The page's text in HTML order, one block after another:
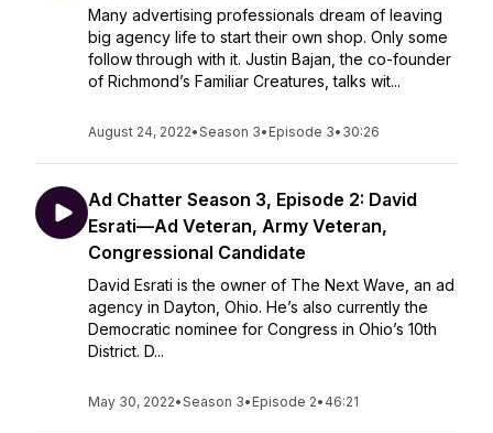
Many advertising professionals dream of leaving
big agency life to start their own shop. Only some
follow through with it. Justin Bajan, the co-founder
of Richmond’s Familiar Creatures, talks wit...
August 24, 2022•Season 3• Episode 3• 30:26
Ad Chatter Season 3, Episode 2: David
Esrati—Ad Veteran, Army Veteran,
Congressional Candidate
David Esrati is the owner of The Next Wave, an ad
agency in Dayton, Ohio. He’s also currently the
Democratic nominee for Congress in Ohio’s 10th
District. D...
May 30, 2022•Season 3• Episode 2• 46:21